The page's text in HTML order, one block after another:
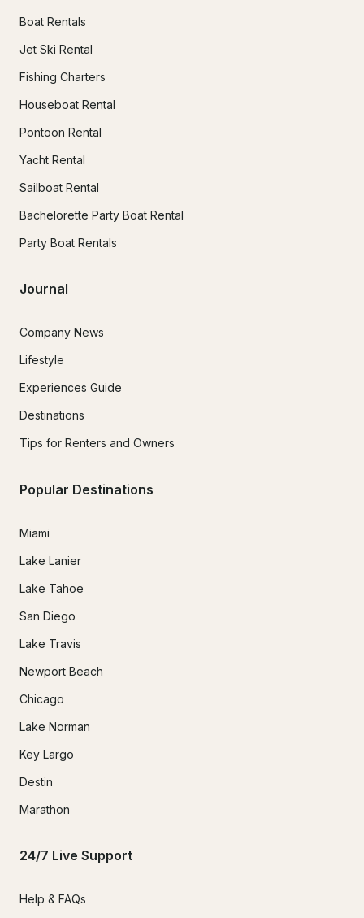
Boat Rentals
Jet Ski Rental
Fishing Charters
Houseboat Rental
Pontoon Rental
Yacht Rental
Sailboat Rental
Bachelorette Party Boat Rental
Party Boat Rentals
Journal
Company News
Lifestyle
Experiences Guide
Destinations
Tips for Renters and Owners
Popular Destinations
Miami
Lake Lanier
Lake Tahoe
San Diego
Lake Travis
Newport Beach
Chicago
Lake Norman
Key Largo
Destin
Marathon
24/7 Live Support
Help & FAQs